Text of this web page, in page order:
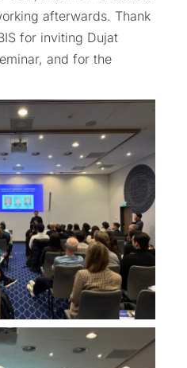
afterwards. Thank
for inviting Dujat
and for the